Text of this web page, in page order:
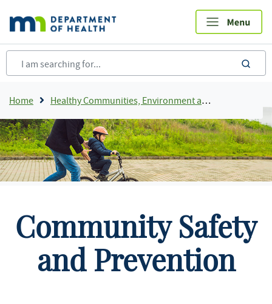
main
content
Breadcrumb
Home Healthy Communities, Environment and Workplaces
Community Safety
and Prevention